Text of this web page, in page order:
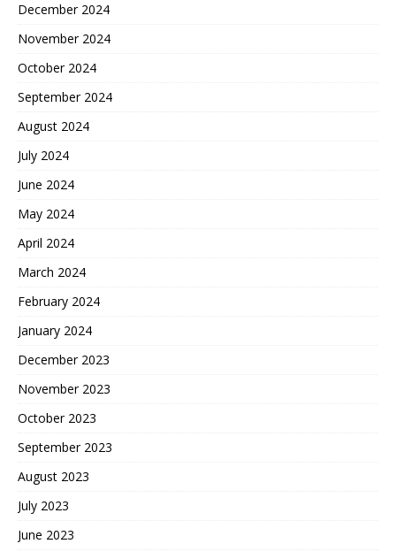
December 2024
November 2024
October 2024
September 2024
August 2024
July 2024
June 2024
May 2024
April 2024
March 2024
February 2024
January 2024
December 2023
November 2023
October 2023
September 2023
August 2023
July 2023
June 2023